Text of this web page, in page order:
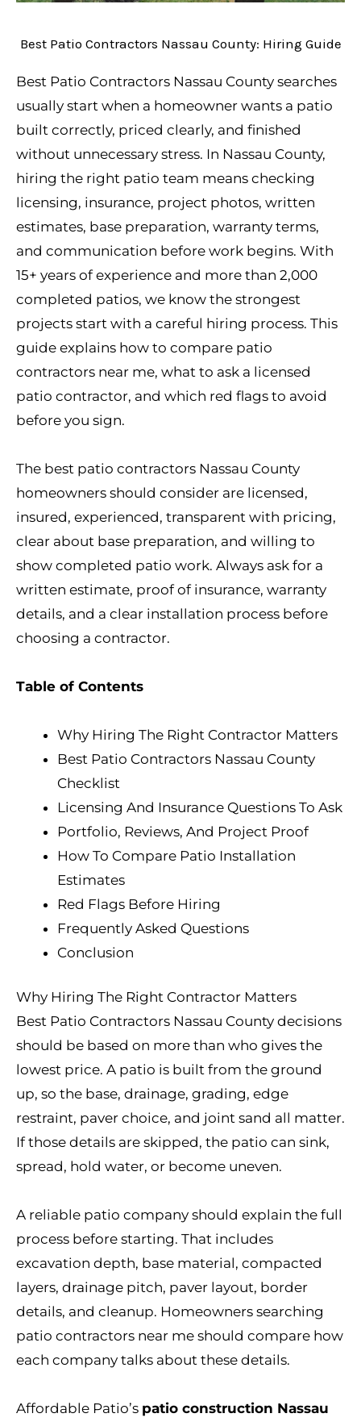
Best Patio Contractors Nassau County: Hiring Guide
Best Patio Contractors Nassau County searches
usually start when a homeowner wants a patio
built correctly, priced clearly, and finished
without unnecessary stress. In Nassau County,
hiring the right patio team means checking
licensing, insurance, project photos, written
estimates, base preparation, warranty terms,
and communication before work begins. With
15+ years of experience and more than 2,000
completed patios, we know the strongest
projects start with a careful hiring process. This
guide explains how to compare patio
contractors near me, what to ask a licensed
patio contractor, and which red flags to avoid
before you sign.
The best patio contractors Nassau County
homeowners should consider are licensed,
insured, experienced, transparent with pricing,
clear about base preparation, and willing to
show completed patio work. Always ask for a
written estimate, proof of insurance, warranty
details, and a clear installation process before
choosing a contractor.
Table of Contents
Why Hiring The Right Contractor Matters
Best Patio Contractors Nassau County
Checklist
Licensing And Insurance Questions To Ask
Portfolio, Reviews, And Project Proof
How To Compare Patio Installation
Estimates
Red Flags Before Hiring
Frequently Asked Questions
Conclusion
Why Hiring The Right Contractor Matters
Best Patio Contractors Nassau County decisions
should be based on more than who gives the
lowest price. A patio is built from the ground
up, so the base, drainage, grading, edge
restraint, paver choice, and joint sand all matter.
If those details are skipped, the patio can sink,
spread, hold water, or become uneven.
A reliable patio company should explain the full
process before starting. That includes
excavation depth, base material, compacted
layers, drainage pitch, paver layout, border
details, and cleanup. Homeowners searching
patio contractors near me should compare how
each company talks about these details.
Affordable Patio’s patio construction Nassau